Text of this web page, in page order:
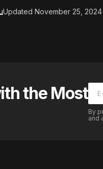
Updated November 25, 2024
the Most
By
and